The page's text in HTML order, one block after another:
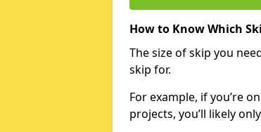
How to Know Which
The size of skip you
skip for.
For example, if you’re
projects, you’ll likely